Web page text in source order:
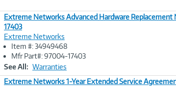
Extreme Networks Advanced Hardware Replacement
17403
Extreme Networks
Item #: 34949468
Mfr Part#: 97004-17403
See All: Warranties
Extreme Networks 1-Year Extended Service